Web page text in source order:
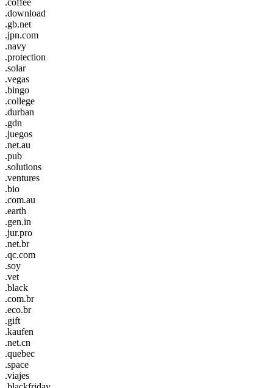
.download
.gb.net
.jpn.com
.navy
.protection
.solar
.vegas
.bingo
.college
.durban
.gdn
.juegos
.net.au
.pub
.solutions
.ventures
.bio
.com.au
.earth
.gen.in
.jur.pro
.net.br
.qc.com
.soy
.vet
.black
.com.br
.eco.br
.gift
.kaufen
.net.cn
.quebec
.space
.viajes